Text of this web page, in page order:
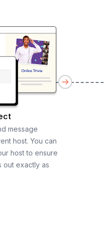
message
host. You can
host to ensure
out exactly as